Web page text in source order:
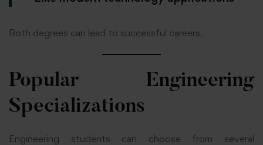
Both degrees can lead to successful careers.
Popular Engineering
Specializations
Engineering students can choose from several